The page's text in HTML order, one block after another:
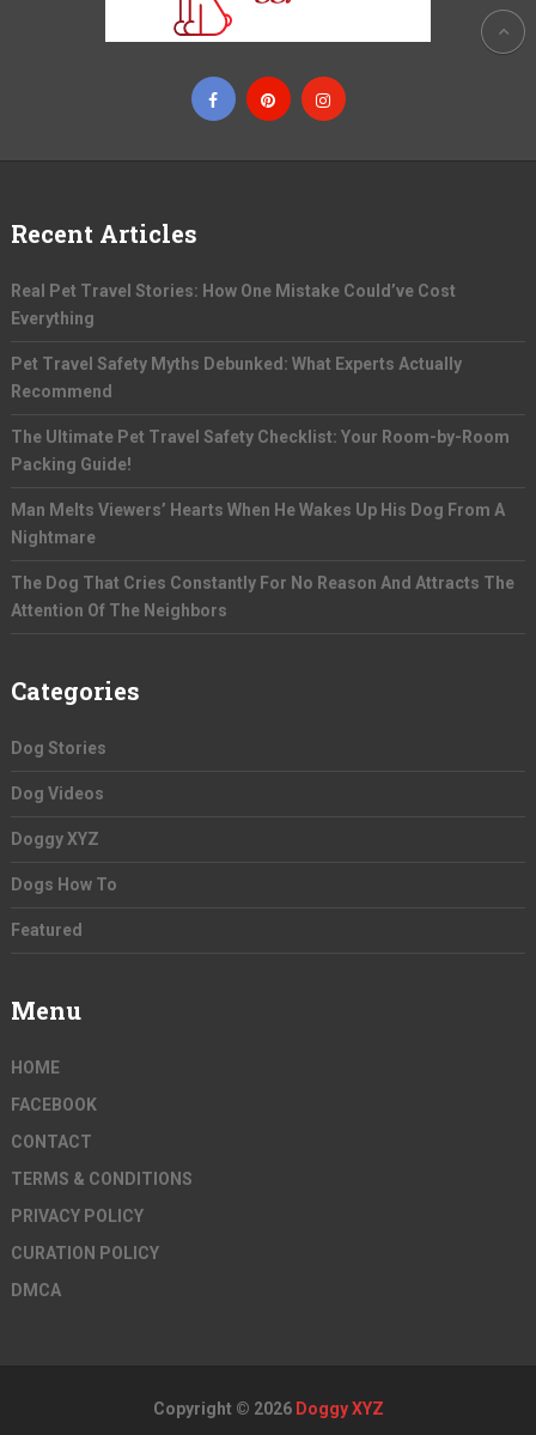
Recent Articles
Real Pet Travel Stories: How One Mistake Could’ve Cost
Everything
Pet Travel Safety Myths Debunked: What Experts Actually
Recommend
The Ultimate Pet Travel Safety Checklist: Your Room-by-Room
Packing Guide!
Man Melts Viewers’ Hearts When He Wakes Up His Dog From A
Nightmare
The Dog That Cries Constantly For No Reason And Attracts The
Attention Of The Neighbors
Categories
Dog Stories
Dog Videos
Doggy XYZ
Dogs How To
Featured
Menu
HOME
FACEBOOK
CONTACT
TERMS & CONDITIONS
PRIVACY POLICY
CURATION POLICY
DMCA
Copyright © 2026 Doggy XYZ